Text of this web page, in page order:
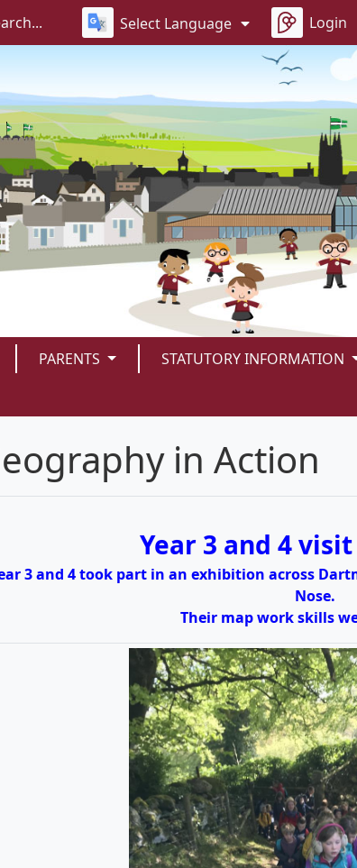
Select Language Login
PARENTS
STATUTORY INFORMATION
in Action
Year 3 and 4
3 and 4 took part in an exhibition across
Nose.
Their map work skills